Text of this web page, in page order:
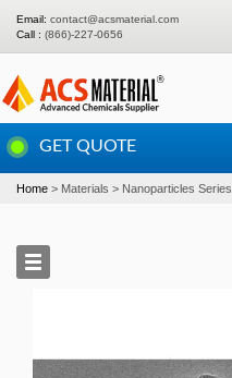
Email: contact@acsmaterial.com
Call : (866)-227-0656
GET QUOTE
Home Materials Nanoparticles Series